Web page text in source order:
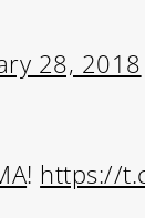
28, 2018
! https://